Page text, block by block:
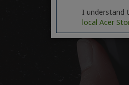
I understand
local Acer